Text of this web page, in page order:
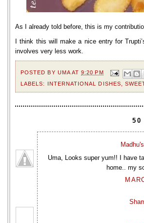
As I already told before, this is my
I think this will make a nice entry for
involves very less work.
POSTED BY UMA AT9:20 PM
LABELS:
INTERNATIONAL DISHES
50
Uma, Looks super yum!! I have
home.. my